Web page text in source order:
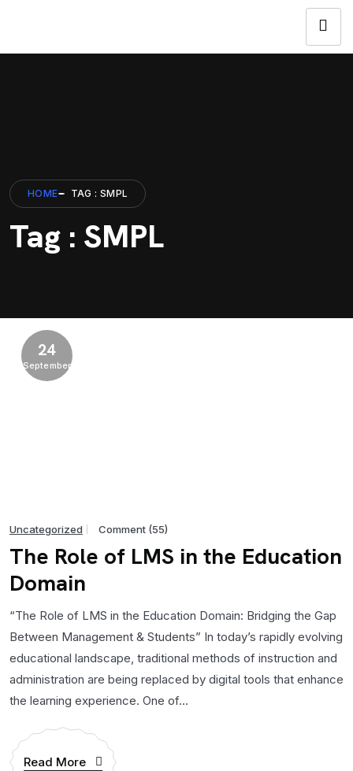
HOME TAG : SMPL
Tag : SMPL
24
September
Uncategorized Comment (55)
The Role of LMS in the Education
Domain
“The Role of LMS in the Education Domain: Bridging the Gap
Between Management & Students” In today’s rapidly evolving
educational landscape, traditional methods of instruction and
administration are being replaced by digital tools that enhance
the learning experience. One of...
Read More